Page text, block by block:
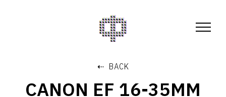
⇠ BACK
CANON EF 16-35MM